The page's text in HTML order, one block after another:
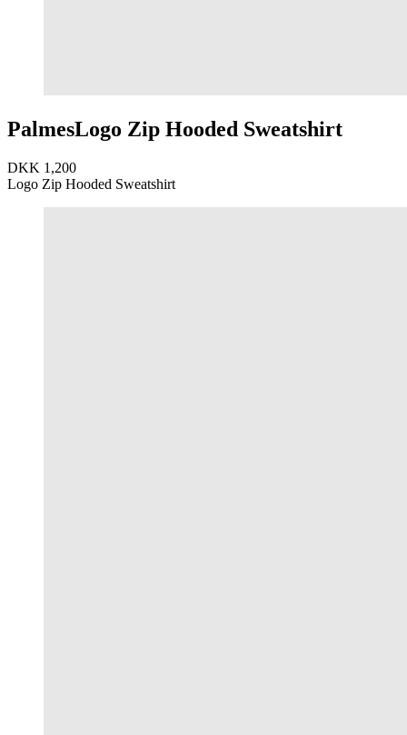
PalmesLogo Zip Hooded Sweatshirt
DKK 1,200
Logo Zip Hooded Sweatshirt